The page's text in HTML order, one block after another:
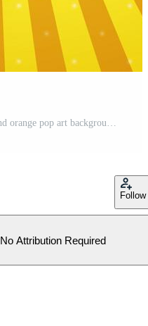
Realistic glass of beer on yellow and orange pop art background. Light lager beer froth and bubbles. Retro vector illustration. Oktoberfest theme. Pro Vector
Follow
No Attribution Required